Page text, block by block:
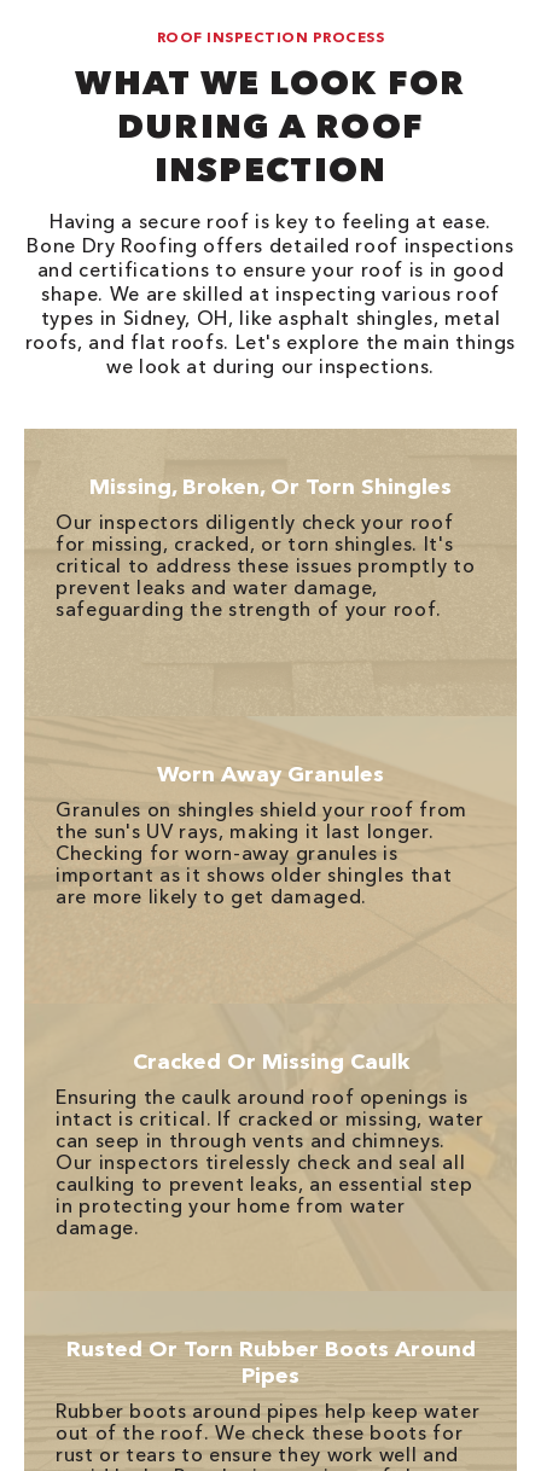
ROOF INSPECTION PROCESS
WHAT WE LOOK FOR
DURING A ROOF
INSPECTION
Having a secure roof is key to feeling at ease.
Bone Dry Roofing offers detailed roof inspections
and certifications to ensure your roof is in good
shape. We are skilled at inspecting various roof
types in Sidney, OH, like asphalt shingles, metal
roofs, and flat roofs. Let's explore the main things
we look at during our inspections.
Missing, Broken, Or Torn Shingles
Our inspectors diligently check your roof
for missing, cracked, or torn shingles. It's
critical to address these issues promptly to
prevent leaks and water damage,
safeguarding the strength of your roof.
Worn Away Granules
Granules on shingles shield your roof from
the sun's UV rays, making it last longer.
Checking for worn-away granules is
important as it shows older shingles that
are more likely to get damaged.
Cracked Or Missing Caulk
Ensuring the caulk around roof openings is
intact is critical. If cracked or missing, water
can seep in through vents and chimneys.
Our inspectors tirelessly check and seal all
caulking to prevent leaks, an essential step
in protecting your home from water
damage.
Rusted Or Torn Rubber Boots Around
Pipes
Rubber boots around pipes help keep water
out of the roof. We check these boots for
rust or tears to ensure they work well and